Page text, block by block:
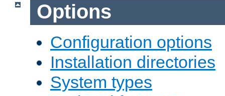
Options
Configuration options
Installation directories
System types